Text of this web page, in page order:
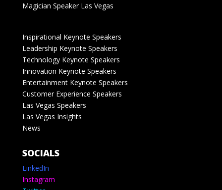
Magician Speaker Las Vegas
Inspirational Keynote Speakers
Leadership Keynote Speakers
Technology Keynote Speakers
Innovation Keynote Speakers
Entertainment Keynote Speakers
Customer Experience Speakers
Las Vegas Speakers
Las Vegas Insights
News
SOCIALS
LinkedIn
Instagram